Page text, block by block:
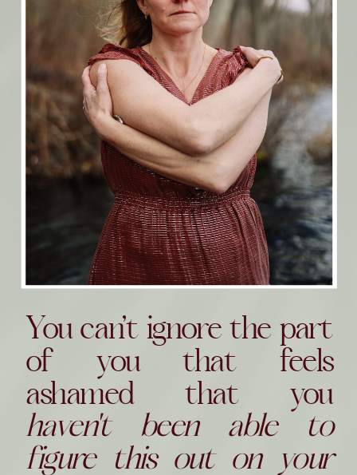
You can’t ignore the part
of you that feels
ashamed that you
haven't been able to
figure this out on your